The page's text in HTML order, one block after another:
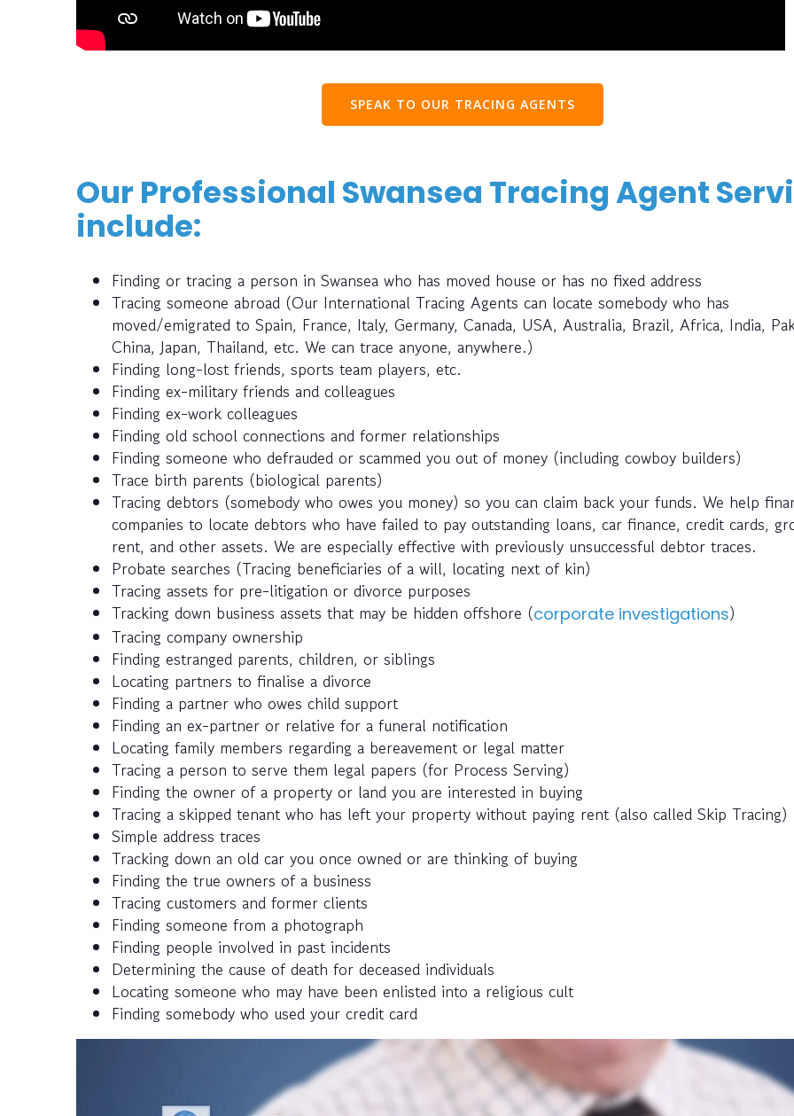
SPEAK TO OUR TRACING AGENTS
Our Professional Swansea Tracing Agent
include:
Finding or tracing a person in Swansea who has moved house or has no fixed address
Tracing someone abroad (Our International Tracing Agents can locate somebody who has
moved/emigrated to Spain, France, Italy, Germany, Canada, USA, Australia, Brazil, Africa, India,
China, Japan, Thailand, etc. We can trace anyone, anywhere.)
Finding long-lost friends, sports team players, etc.
Finding ex-military friends and colleagues
Finding ex-work colleagues
Finding old school connections and former relationships
Finding someone who defrauded or scammed you out of money (including cowboy builders)
Trace birth parents (biological parents)
Tracing debtors (somebody who owes you money) so you can claim back your funds. We help
companies to locate debtors who have failed to pay outstanding loans, car finance, credit cards,
rent, and other assets. We are especially effective with previously unsuccessful debtor traces.
Probate searches (Tracing beneficiaries of a will, locating next of kin)
Tracing assets for pre-litigation or divorce purposes
Tracking down business assets that may be hidden offshore (corporate investigations)
Tracing company ownership
Finding estranged parents, children, or siblings
Locating partners to finalise a divorce
Finding a partner who owes child support
Finding an ex-partner or relative for a funeral notification
Locating family members regarding a bereavement or legal matter
Tracing a person to serve them legal papers (for Process Serving)
Finding the owner of a property or land you are interested in buying
Tracing a skipped tenant who has left your property without paying rent (also called Skip Tracing)
Simple address traces
Tracking down an old car you once owned or are thinking of buying
Finding the true owners of a business
Tracing customers and former clients
Finding someone from a photograph
Finding people involved in past incidents
Determining the cause of death for deceased individuals
Locating someone who may have been enlisted into a religious cult
Finding somebody who used your credit card